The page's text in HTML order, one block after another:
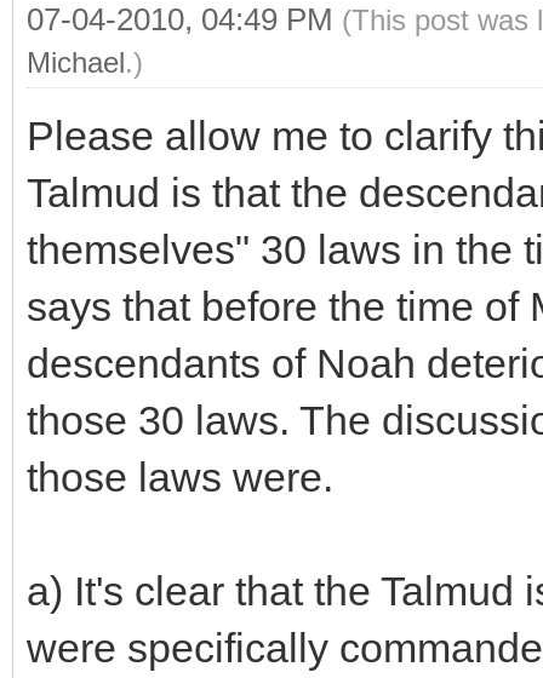
07-04-2010, 04:49 PM (This post was
Michael.)
Please allow me to clarify
Talmud is that the
themselves" 30 laws in the
says that before the time of
descendants of Noah
those 30 laws. The
those laws were.
a) It's clear that the Talmud
were specifically